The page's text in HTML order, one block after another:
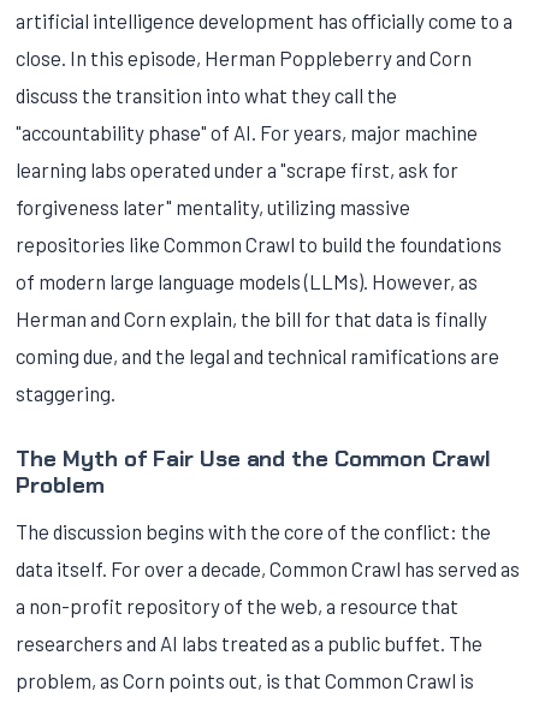
artificial intelligence development has officially come to a
close. In this episode, Herman Poppleberry and Corn
discuss the transition into what they call the
"accountability phase" of AI. For years, major machine
learning labs operated under a "scrape first, ask for
forgiveness later" mentality, utilizing massive
repositories like Common Crawl to build the foundations
of modern large language models (LLMs). However, as
Herman and Corn explain, the bill for that data is finally
coming due, and the legal and technical ramifications are
staggering.
The Myth of Fair Use and the Common Crawl
Problem
The discussion begins with the core of the conflict: the
data itself. For over a decade, Common Crawl has served as
a non-profit repository of the web, a resource that
researchers and AI labs treated as a public buffet. The
problem, as Corn points out, is that Common Crawl is